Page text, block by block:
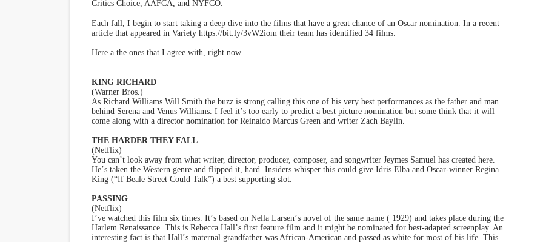
Critics Choice, AAFCA, and NYFCO.
Each fall, I begin to start taking a deep dive into the films that have a great chance of an Oscar nomination. In a recent
article that appeared in Variety https://bit.ly/3vW2iom their team has identified 34 films.
Here a the ones that I agree with, right now.
KING RICHARD
(Warner Bros.)
As Richard Williams Will Smith the buzz is strong calling this one of his very best performances as the father and man
behind Serena and Venus Williams. I feel it’s too early to predict a best picture nomination but some think that it will
come along with a director nomination for Reinaldo Marcus Green and writer Zach Baylin.
THE HARDER THEY FALL
(Netflix)
You can’t look away from what writer, director, producer, composer, and songwriter Jeymes Samuel has created here.
He’s taken the Western genre and flipped it, hard. Insiders whisper this could give Idris Elba and Oscar-winner Regina
King (“If Beale Street Could Talk”) a best supporting slot.
PASSING
(Netflix)
I’ve watched this film six times. It’s based on Nella Larsen’s novel of the same name ( 1929) and takes place during the
Harlem Renaissance. This is Rebecca Hall’s first feature film and it might be nominated for best-adapted screenplay. An
interesting fact is that Hall’s maternal grandfather was African-American and passed as white for most of his life. This